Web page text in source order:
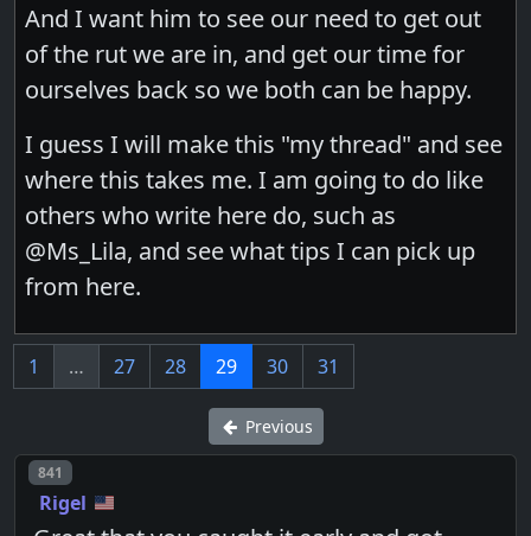
And I want him to see our need to get out
of the rut we are in, and get our time for
ourselves back so we both can be happy.
I guess I will make this "my thread" and see
where this takes me. I am going to do like
others who write here do, such as
@Ms_Lila, and see what tips I can pick up
from here.
1 … 27 28 29 30 31
Previous
Post number
841
Rigel